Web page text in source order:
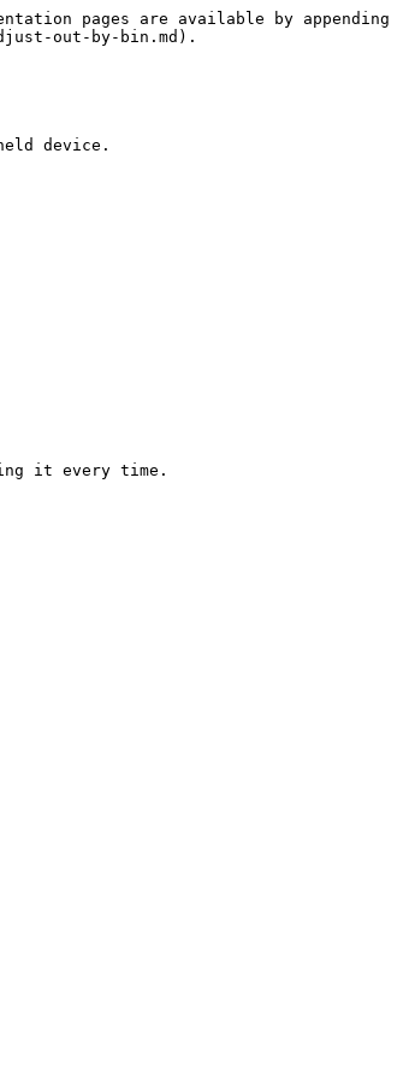
pages are available by appending
out-by-bin.md).
device.